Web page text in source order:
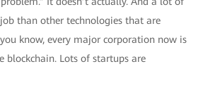
than other technologies that are
know, every major corporation now is
blockchain. Lots of startups are